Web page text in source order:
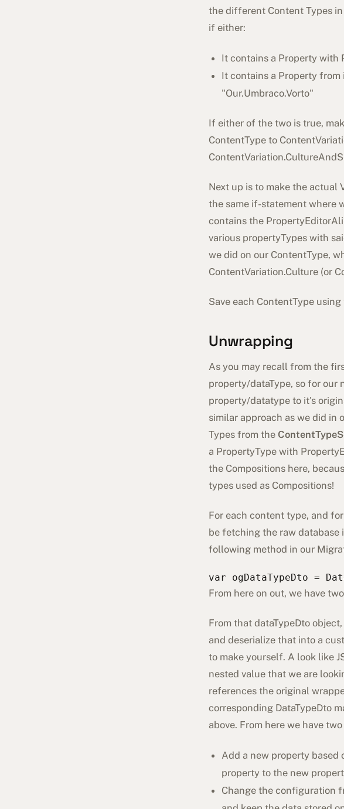
the different Content Types
if either:
It contains a Property with
It contains a Property
"Our.Umbraco.Vorto"
If either of the two is true,
ContentType to
Next up is to make the actual
the same if-statement where
contains the
various propertyTypes with
we did on our ContentType,
ContentVariation.Culture (or
Save each ContentType
Unwrapping
As you may recall from the
property/dataType, so for our
property/datatype to it's
similar approach as we did
Types from the
a PropertyType with
the Compositions here,
types used as Compositions!
For each content type, and
be fetching the raw database
following method in our
var ogDataTypeDto =
From here on out, we have
From that dataTypeDto
and deserialize that into a
to make yourself. A look like
nested value that we are
references the original
corresponding DataTypeDto
above. From here we have
Add a new property based
property to the new
Change the configuration